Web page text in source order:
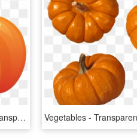
Vegetables - Png Pumpkin, Transparent Png